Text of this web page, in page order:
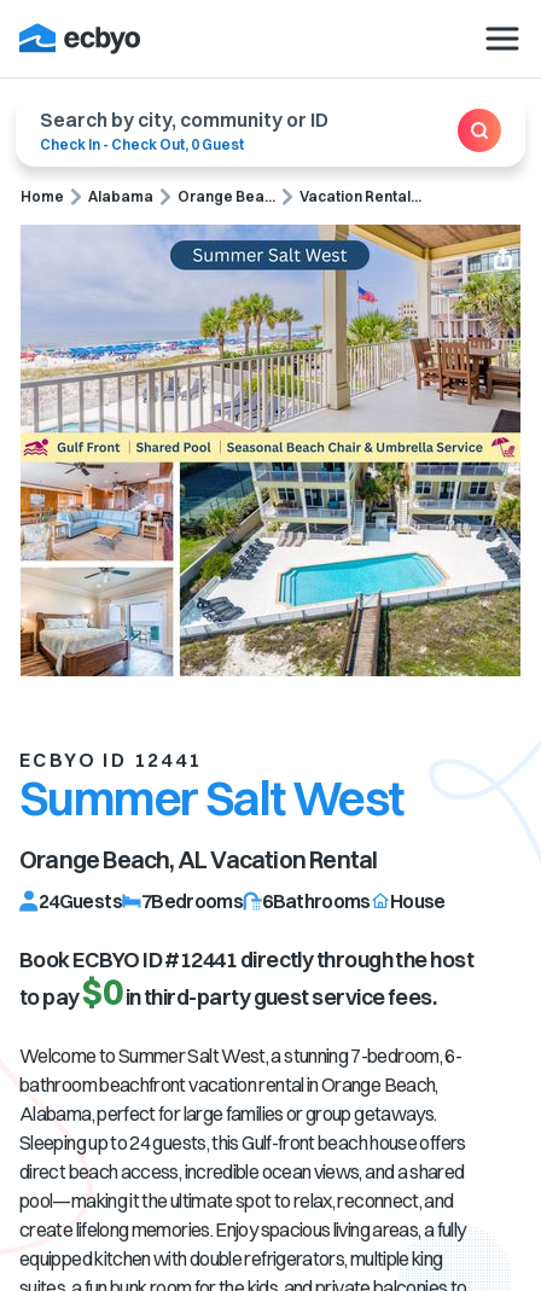
Search by city, community or ID
Check In - Check Out, 0 Guest
Home Alabama Orange Bea... Vacation Rental...
ECBYO ID 12441
Summer Salt West
Orange Beach, ALVacation Rental
24Guests 7Bedrooms 6Bathrooms House
Book ECBYO ID #12441directly through the host
to pay$0in third-party guest service fees.
Welcome to Summer Salt West, a stunning 7-bedroom, 6-
bathroom beachfront vacation rental in Orange Beach,
Alabama, perfect for large families or group getaways.
Sleeping up to 24 guests, this Gulf-front beach house offers
direct beach access, incredible ocean views, and a shared
pool—making it the ultimate spot to relax, reconnect, and
create lifelong memories. Enjoy spacious living areas, a fully
equipped kitchen with double refrigerators, multiple king